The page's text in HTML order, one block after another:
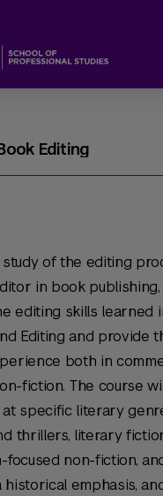
Editing
of the editing
in book
editing skills learned
Editing and provide
both in
fiction. The course
specific literary
thrillers, literary
focused non-fiction,
emphasis,